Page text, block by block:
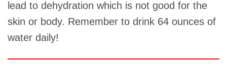
lead to dehydration which is not good for the
skin or body. Remember to drink 64 ounces of
water daily!